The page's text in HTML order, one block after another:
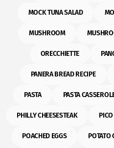
MOCK TUNA SALAD
MUSHROOM
ORECCHIETTE
PANERA BREAD RECIPE
PASTA PASTA
PHILLY CHEESESTEAK
POACHED EGGS POTATO